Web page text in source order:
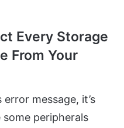
Every Storage
From Your
message, it’s
peripherals